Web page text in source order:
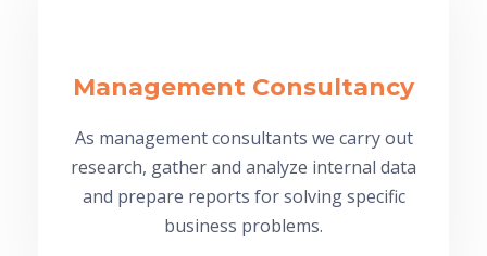
Management Consultancy
As management consultants we carry out
research, gather and analyze internal data
and prepare reports for solving specific
business problems.